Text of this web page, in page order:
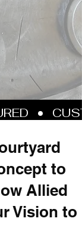
to
Allied
Vision to